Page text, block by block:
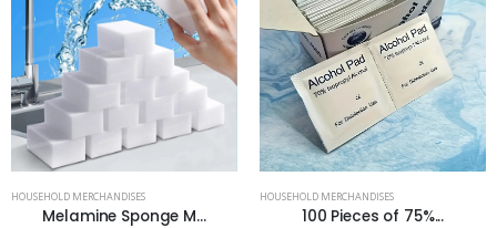
HOUSEHOLD MERCHANDISES
Melamine Sponge M...
HOUSEHOLD MERCHANDISES
100 Pieces of 75%...